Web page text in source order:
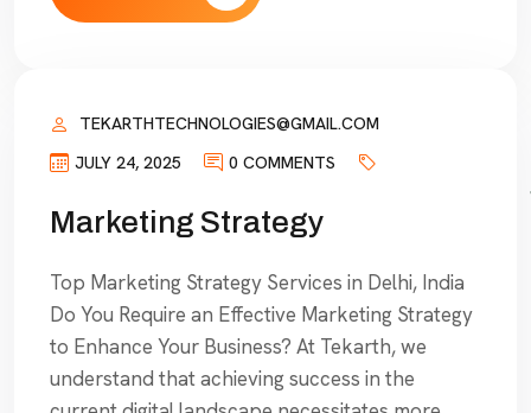
TEKARTHTECHNOLOGIES@GMAIL.COM
JULY 24, 2025
0 COMMENTS
Marketing Strategy
Top Marketing Strategy Services in Delhi, India
Do You Require an Effective Marketing Strategy
to Enhance Your Business? At Tekarth, we
understand that achieving success in the